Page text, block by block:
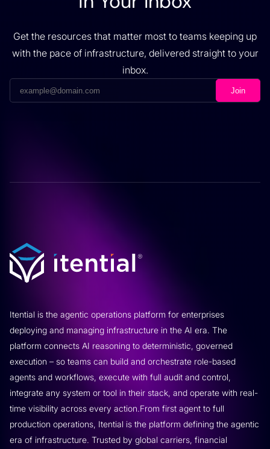
Get the resources that matter most to teams keeping up
with the pace of infrastructure, delivered straight to your
inbox.
Itential is the agentic operations platform for enterprises
deploying and managing infrastructure in the AI era. The
platform connects AI reasoning to deterministic, governed
execution – so teams can build and orchestrate role-based
agents and workflows, execute with full audit and control,
integrate any system or tool in their stack, and operate with real-
time visibility across every action.From first agent to full
production operations, Itential is the platform defining the agentic
era of infrastructure. Trusted by global carriers, financial